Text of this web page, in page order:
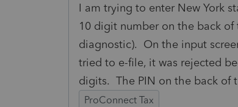
I am trying to enter New York
10 digit number on the back
diagnostic). On the input
tried to e-file, it was rejected
digits. The PIN on the back of
ProConnect Tax